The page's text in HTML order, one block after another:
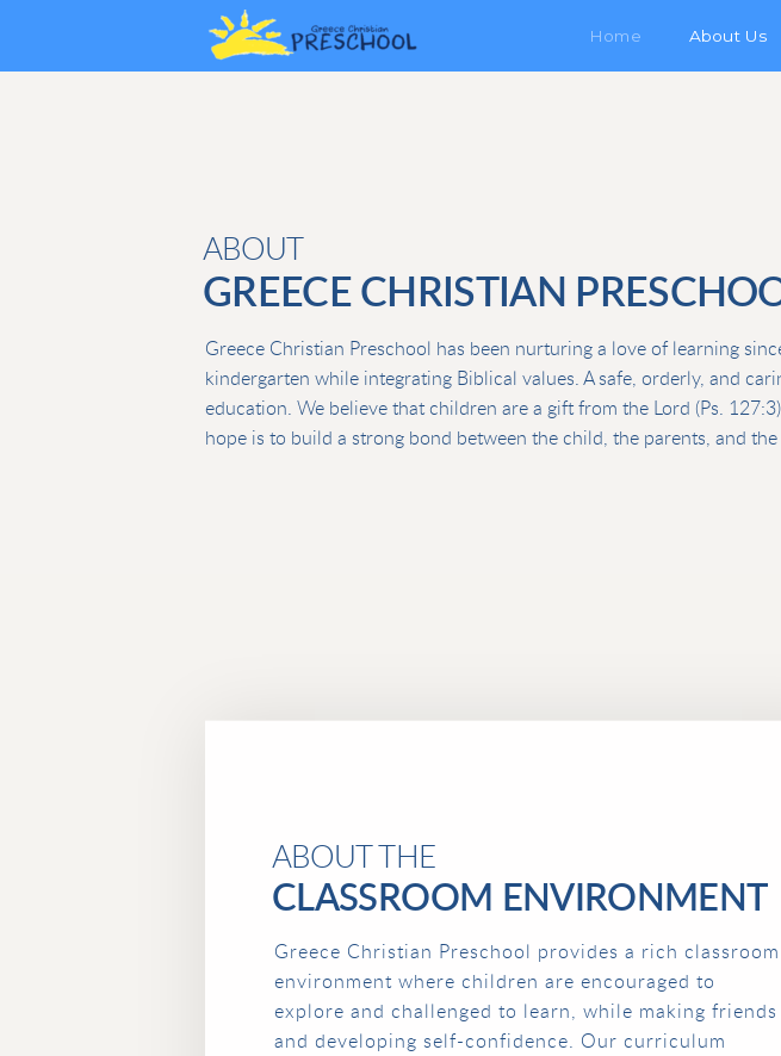
Home About Us
ABOUT
GREECE CHRISTIAN
Greece Christian Preschool has been nurturing a love of learning
kindergarten while integrating Biblical values. A safe, orderly, and
education. We believe that children are a gift from the Lord (Ps.
hope is to build a strong bond between the child, the parents, and the
ABOUT THE
CLASSROOM ENVIRONMENT
Greece Christian Preschool provides a rich classroom
environment where children are encouraged to
explore and challenged to learn, while making friends
and developing self-confidence. Our curriculum